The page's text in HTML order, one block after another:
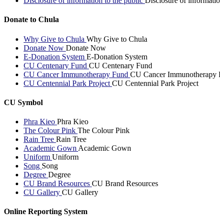
Donate to Chula
Why Give to Chula Why Give to Chula
Donate Now Donate Now
E-Donation System E-Donation System
CU Centenary Fund CU Centenary Fund
CU Cancer Immunotherapy Fund CU Cancer Immunotherapy
CU Centennial Park Project CU Centennial Park Project
CU Symbol
Phra Kieo Phra Kieo
The Colour Pink The Colour Pink
Rain Tree Rain Tree
Academic Gown Academic Gown
Uniform Uniform
Song Song
Degree Degree
CU Brand Resources CU Brand Resources
CU Gallery CU Gallery
Online Reporting System